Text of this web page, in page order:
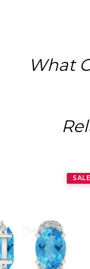
What
SALE